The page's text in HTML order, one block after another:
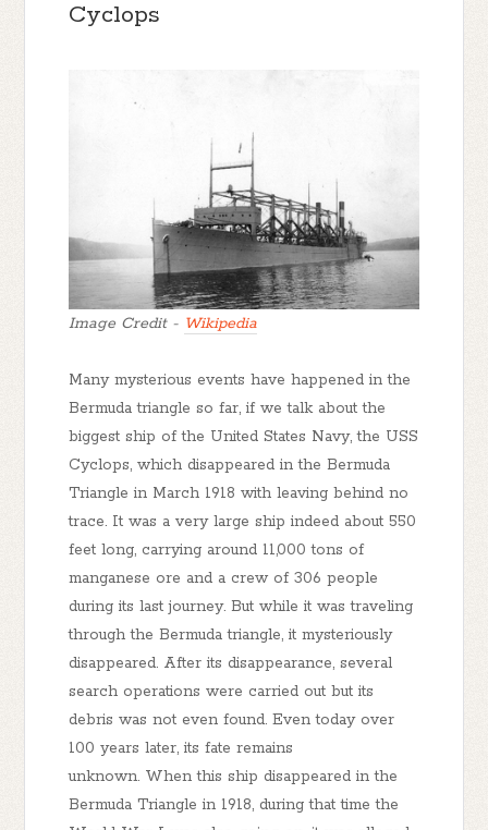
Cyclops
Image Credit - Wikipedia
Many mysterious events have happened in the
Bermuda triangle so far, if we talk about the
biggest ship of the United States Navy, the USS
Cyclops, which disappeared in the Bermuda
Triangle in March 1918 with leaving behind no
trace. It was a very large ship indeed about 550
feet long, carrying around 11,000 tons of
manganese ore and a crew of 306 people
during its last journey. But while it was traveling
through the Bermuda triangle, it mysteriously
disappeared. After its disappearance, several
search operations were carried out but its
debris was not even found. Even today over
100 years later, its fate remains
unknown. When this ship disappeared in the
Bermuda Triangle in 1918, during that time the